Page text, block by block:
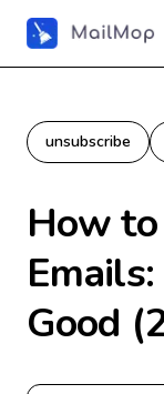
unsubscribe
How
Good